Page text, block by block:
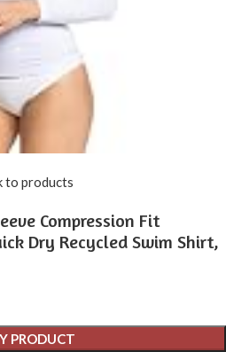
to products
Compression Fit
Dry Recycled Swim Shirt,
PRODUCT